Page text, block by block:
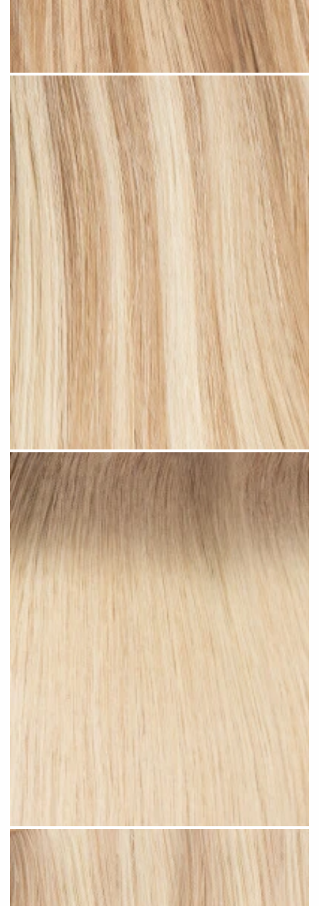
Medium Blonde Highlighted #H10
Sandy Blonde Highlighted #H18
Rooted Blonde Highlights #R38